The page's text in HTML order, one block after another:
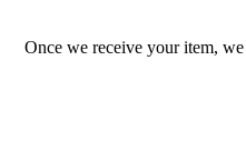
Once we receive your item,